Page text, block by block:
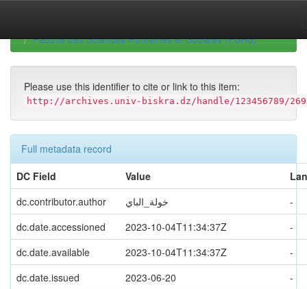
Faculté des Sciences Humaines et Sociales (FSHS)
Please use this identifier to cite or link to this item:
http://archives.univ-biskra.dz/handle/123456789/
Full metadata record
DC Field
Value
dc.contributor.author
خولة_الباي
-
dc.date.accessioned
2023-10-04T11:34:37Z
-
dc.date.available
2023-10-04T11:34:37Z
-
dc.date.issued
2023-06-20
-